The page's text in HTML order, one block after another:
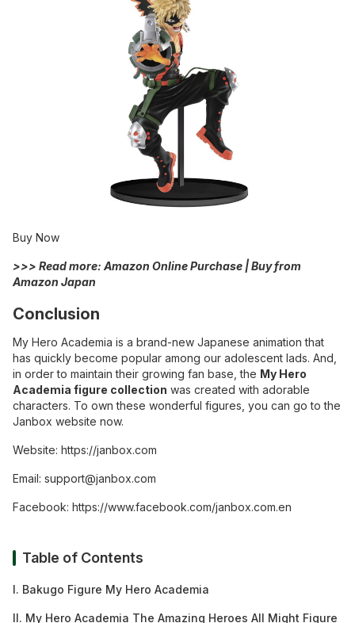
Buy Now
>>> Read more: Amazon Online Purchase | Buy from
Amazon Japan
Conclusion
My Hero Academia is a brand-new Japanese animation that
has quickly become popular among our adolescent lads. And,
in order to maintain their growing fan base, the My Hero
Academia figure collection was created with adorable
characters. To own these wonderful figures, you can go to the
Janbox website now.
Website: https://janbox.com
Email: support@janbox.com
Facebook: https://www.facebook.com/janbox.com.en
Table of Contents
I. Bakugo Figure My Hero Academia
II. My Hero Academia The Amazing Heroes All Might Figure